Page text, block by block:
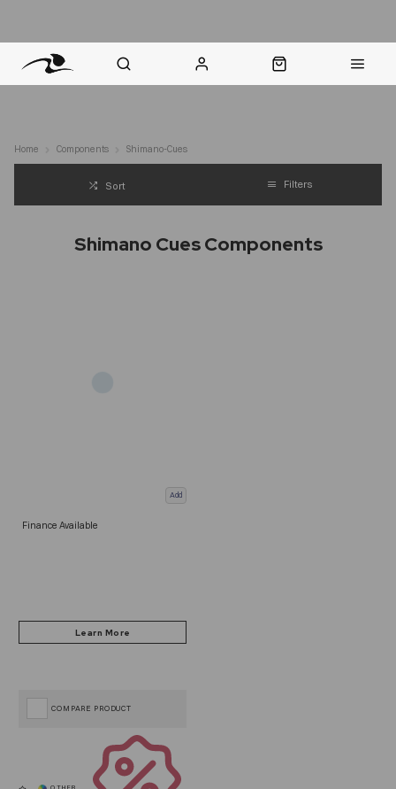
Home Components Shimano-Cues
Sort Filters
Shimano Cues Components
Add
Finance Available
COMPARE PRODUCT